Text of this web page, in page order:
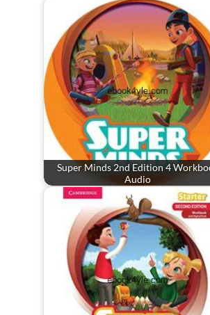
Super Minds 2nd Edition 4
Audio